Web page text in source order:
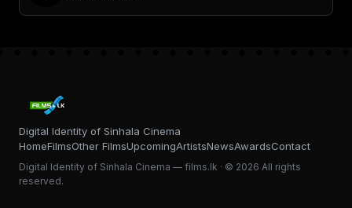
Digital Identity of Sinhala Cinema
HomeFilmsOther FilmsUpcomingArtistsNewsAwardsContact
Digital Identity of Sinhala Cinema — films.lk · © 2026 All rights
reserved.